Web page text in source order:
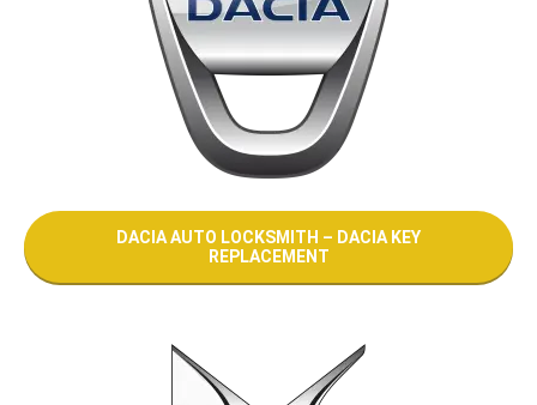
DACIA AUTO LOCKSMITH – DACIA KEY
REPLACEMENT